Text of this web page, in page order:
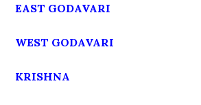
EAST GODAVARI
WEST GODAVARI
KRISHNA